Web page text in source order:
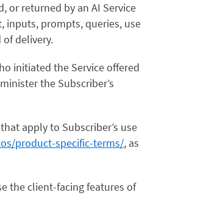
or returned by an AI Service
inputs, prompts, queries, use
delivery.
initiated the Service offered
the Subscriber’s
apply to Subscriber’s use
product-specific-terms/, as
the client-facing features of